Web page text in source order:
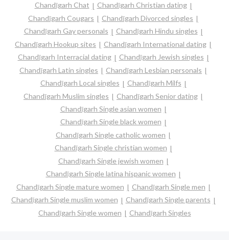
Chandīgarh Chat
Chandīgarh Christian dating
Chandīgarh Cougars
Chandīgarh Divorced singles
Chandīgarh Gay personals
Chandīgarh Hindu singles
Chandīgarh Hookup sites
Chandīgarh International dating
Chandīgarh Interracial dating
Chandīgarh Jewish singles
Chandīgarh Latin singles
Chandīgarh Lesbian personals
Chandīgarh Local singles
Chandīgarh Milfs
Chandīgarh Muslim singles
Chandīgarh Senior dating
Chandīgarh Single asian women
Chandīgarh Single black women
Chandīgarh Single catholic women
Chandīgarh Single christian women
Chandīgarh Single jewish women
Chandīgarh Single latina hispanic women
Chandīgarh Single mature women
Chandīgarh Single men
Chandīgarh Single muslim women
Chandīgarh Single parents
Chandīgarh Single women
Chandīgarh Singles